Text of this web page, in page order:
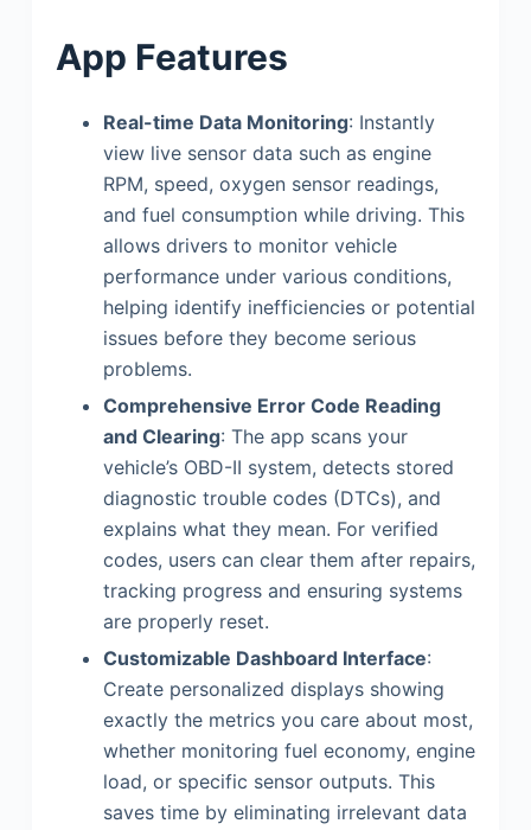
App Features
Real-time Data Monitoring: Instantly
view live sensor data such as engine
RPM, speed, oxygen sensor readings,
and fuel consumption while driving. This
allows drivers to monitor vehicle
performance under various conditions,
helping identify inefficiencies or potential
issues before they become serious
problems.
Comprehensive Error Code Reading
and Clearing: The app scans your
vehicle’s OBD-II system, detects stored
diagnostic trouble codes (DTCs), and
explains what they mean. For verified
codes, users can clear them after repairs,
tracking progress and ensuring systems
are properly reset.
Customizable Dashboard Interface:
Create personalized displays showing
exactly the metrics you care about most,
whether monitoring fuel economy, engine
load, or specific sensor outputs. This
saves time by eliminating irrelevant data